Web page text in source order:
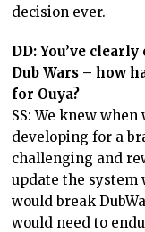
decision ever.
DD: You’ve
Dub Wars – how
for Ouya?
SS: We knew
developing for a
challenging and
update the
would break
would need to